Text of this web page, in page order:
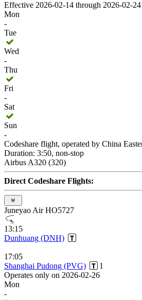
Effective 2026-02-14 through 2026-02-24
Mon
-
Tue
Wed
-
Thu
Fri
-
Sat
Sun
-
Codeshare flight, operated by China
Duration: 3:50, non-stop
Airbus A320 (320)
Direct Codeshare Flights:
Juneyao Air HO5727
13:15
Dunhuang (DNH)
17:05
Shanghai Pudong (PVG)
1
Operates only on 2026-02-26
Mon
-